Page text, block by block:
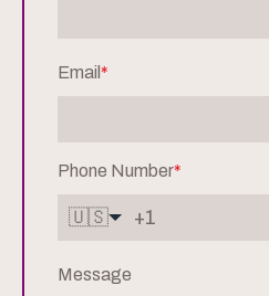
Email *
Phone Number*
🇺🇸
Message